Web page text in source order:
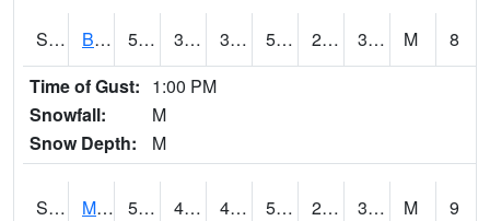
S2078 Bragg Farm 57 33.6 33.6 57 21.26129 31.998493 M
8
Time of Gust: 1:00 PM
Snowfall:
M
Snow Depth:
M
S2079 Mammoth Cave 50.4 40.5 40.5 50.4 27.2655 33.82704 M
9